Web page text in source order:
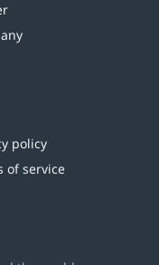
policy
of service